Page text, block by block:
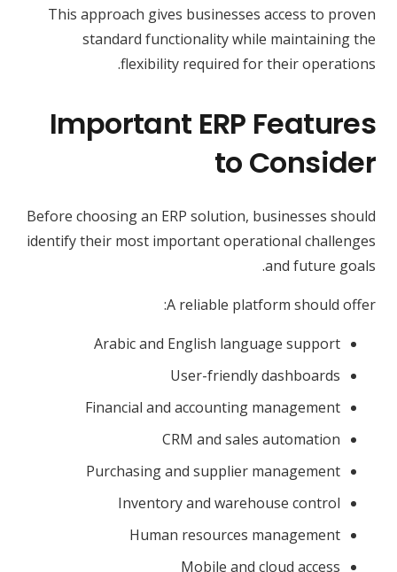
This approach gives businesses access to proven
standard functionality while maintaining the
flexibility required for their operations.
Important ERP Features
to Consider
Before choosing an ERP solution, businesses should
identify their most important operational challenges
and future goals.
A reliable platform should offer:
Arabic and English language support
User-friendly dashboards
Financial and accounting management
CRM and sales automation
Purchasing and supplier management
Inventory and warehouse control
Human resources management
Mobile and cloud access